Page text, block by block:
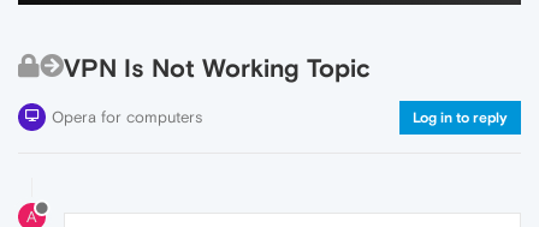
VPN Is Not Working Topic
Opera for computers Log in to reply
A